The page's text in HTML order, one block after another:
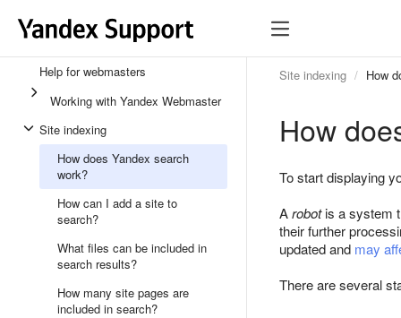
Help for webmasters
Working with Yandex Webmaster
Site indexing
How does Yandex search
work?
How can I add a site to
search?
What files can be included in
search results?
How many site pages are
included in search?
Site indexing How
How
To start displaying
Arobotis a system
their further
updated and may
There are several